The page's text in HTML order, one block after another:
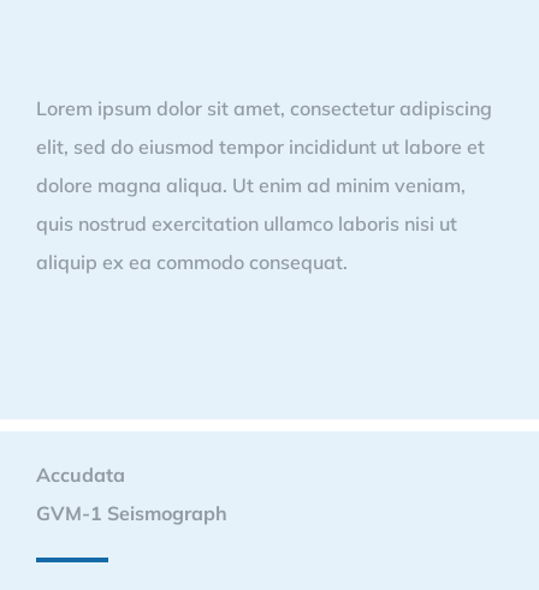
Lorem ipsum dolor sit amet, consectetur adipiscing
elit, sed do eiusmod tempor incididunt ut labore et
dolore magna aliqua. Ut enim ad minim veniam,
quis nostrud exercitation ullamco laboris nisi ut
aliquip ex ea commodo consequat.
Accudata
GVM-1 Seismograph